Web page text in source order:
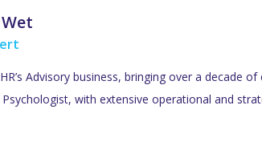
Advisory business, bringing over a decade
with extensive operational and